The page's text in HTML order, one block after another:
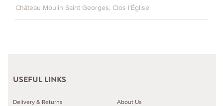
Château Moulin Saint Georges Clos l'Église
USEFUL LINKS
Delivery & Returns
About Us